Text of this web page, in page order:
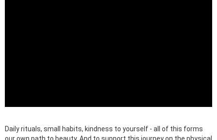
Daily rituals, small habits, kindness to yourself - all of this forms